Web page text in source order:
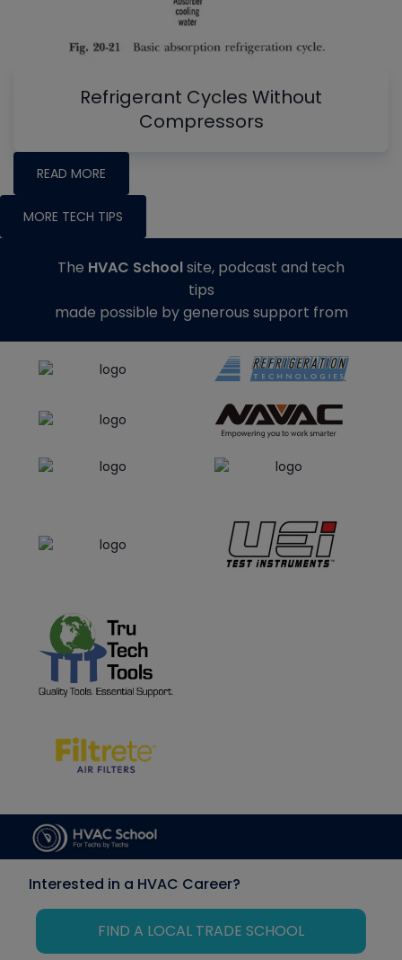
Refrigerant Cycles Without
Compressors
READ MORE
MORE TECH TIPS
The HVAC Schoolsite, podcast and tech
tips
made possible by generous support from
Interested in a HVAC Career?
FIND A LOCAL TRADE SCHOOL